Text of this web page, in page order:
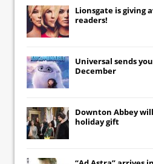
Lionsgate is giving
readers!
Universal sends you
December
Downton Abbeywill
holiday gift